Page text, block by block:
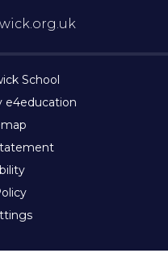
School
e4education